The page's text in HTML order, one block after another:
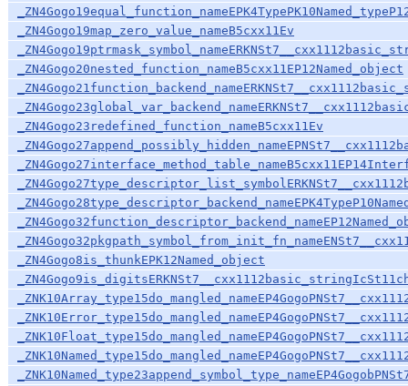
_ZN4Gogo19map_zero_value_nameB5cxx11Ev
_ZN4Gogo20nested_function_nameB5cxx11EP12Named_object
_ZN4Gogo23redefined_function_nameB5cxx11Ev
_ZN4Gogo8is_thunkEPK12Named_object